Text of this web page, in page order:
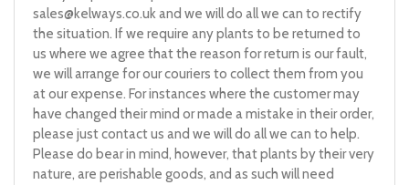
sales@kelways.co.ukand we will do all we can to rectify
the situation. If we require any plants to be returned to
us where we agree that the reason for return is our fault,
we will arrange for our couriers to collect them from you
at our expense. For instances where the customer may
have changed their mind or made a mistake in their order,
please just contact us and we will do all we can to help.
Please do bear in mind, however, that plants by their very
nature, are perishable goods, and as such will need